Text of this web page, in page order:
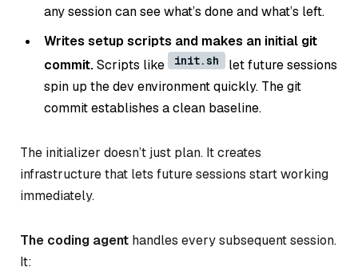
any session can see what’s done and what’s left.
Writes setup scripts and makes an initial git
commit.Scripts like init.sh
let future sessions
spin up the dev environment quickly. The git
commit establishes a clean baseline.
The initializer doesn’t just plan. It creates
infrastructure that lets future sessions start working
immediately.
The coding agent handles every subsequent session.
It: